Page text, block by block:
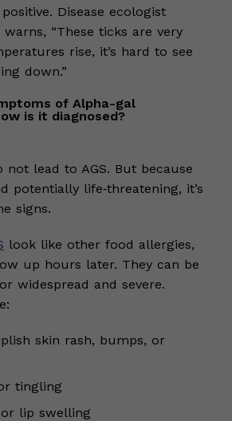
Disease ecologist
“These ticks are very
rise, it’s hard to see
down.”
of Alpha-gal
is it diagnosed?
not lead to AGS. But because
potentially life‑threatening, it’s
signs.
look like other food allergies,
up hours later. They can be
widespread and severe.
skin rash, bumps, or
tingling
lip swelling